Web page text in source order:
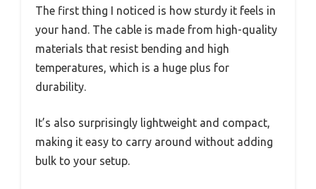
The first thing I noticed is how sturdy it feels in
your hand. The cable is made from high-quality
materials that resist bending and high
temperatures, which is a huge plus for
durability.
It’s also surprisingly lightweight and compact,
making it easy to carry around without adding
bulk to your setup.